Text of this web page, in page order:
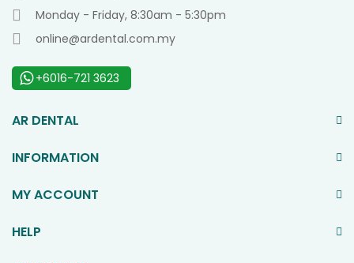
Monday - Friday, 8:30am - 5:30pm
online@ardental.com.my
+6016-721 3623
AR DENTAL
INFORMATION
MY ACCOUNT
HELP